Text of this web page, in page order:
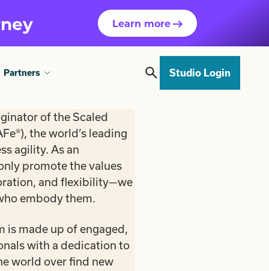
Learn more
Partners Studio Login
of the Scaled
the world’s leading
agility. As an
promote the values
and flexibility—we
embody them.
is made up of engaged,
with a dedication to
world over find new